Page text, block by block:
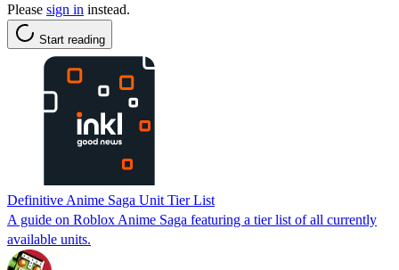
Please sign in instead.
Start reading
Definitive Anime Saga Unit Tier List
A guide on Roblox Anime Saga featuring a tier list of all currently
available units.